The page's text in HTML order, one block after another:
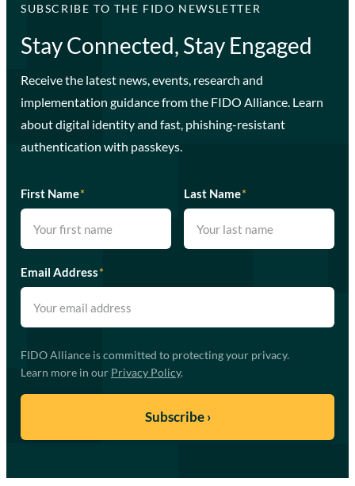
SUBSCRIBE TO THE FIDO NEWSLETTER
Stay Connected, Stay Engaged
Receive the latest news, events, research and
implementation guidance from the FIDO Alliance. Learn
about digital identity and fast, phishing-resistant
authentication with passkeys.
First Name* Last Name*
Email Address*
FIDO Alliance is committed to protecting your privacy.
Learn more in our Privacy Policy.